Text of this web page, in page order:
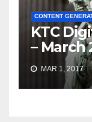
CONTENT
KTC
– March
MAR 1, 2017